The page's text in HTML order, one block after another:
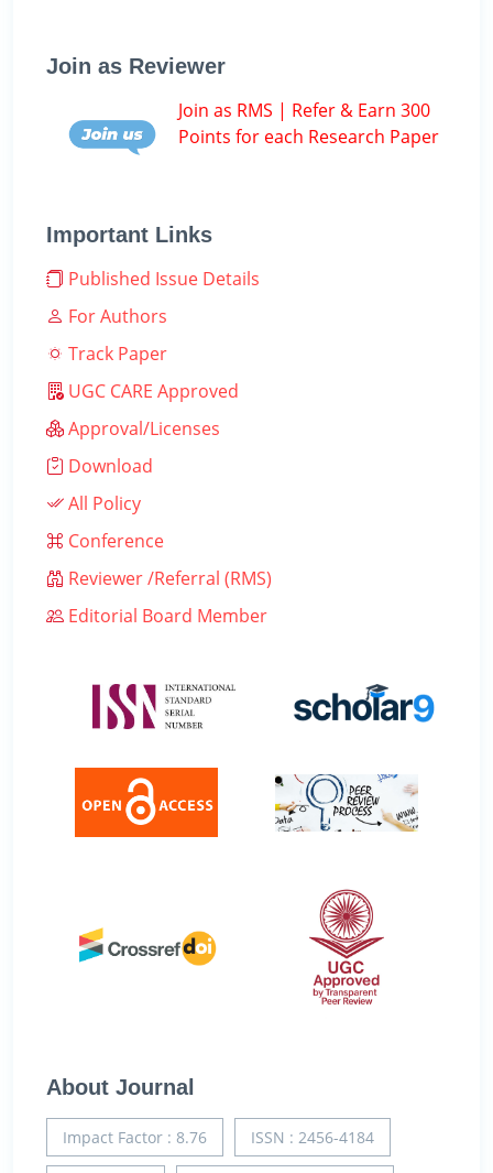
Join as Reviewer
Join as RMS | Refer & Earn 300
Points for each Research Paper
Important Links
Published Issue Details
For Authors
Track Paper
UGC CARE Approved
Approval/Licenses
Download
All Policy
Conference
Reviewer /Referral (RMS)
Editorial Board Member
About Journal
Impact Factor : 8.76 ISSN : 2456-4184